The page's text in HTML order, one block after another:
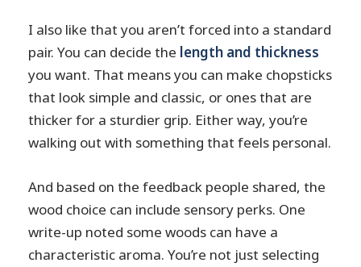
I also like that you aren’t forced into a standard
pair. You can decide the length and thickness
you want. That means you can make chopsticks
that look simple and classic, or ones that are
thicker for a sturdier grip. Either way, you’re
walking out with something that feels personal.
And based on the feedback people shared, the
wood choice can include sensory perks. One
write-up noted some woods can have a
characteristic aroma. You’re not just selecting